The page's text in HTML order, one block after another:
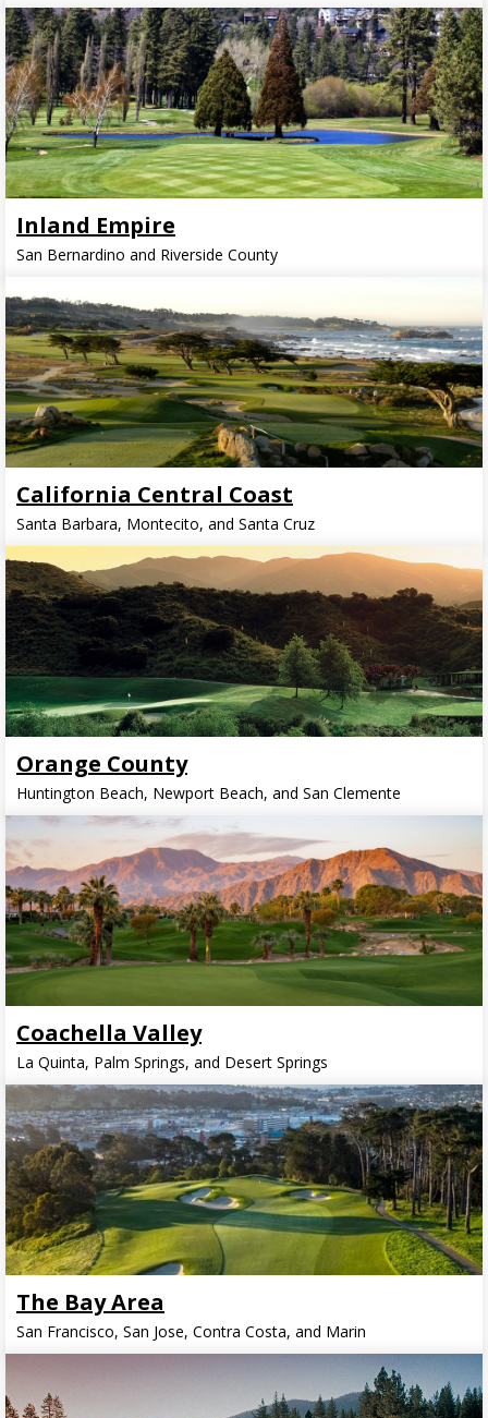
Inland Empire
San Bernardino and Riverside County
California Central Coast
Santa Barbara, Montecito, and Santa Cruz
Orange County
Huntington Beach, Newport Beach, and San Clemente
Coachella Valley
La Quinta, Palm Springs, and Desert Springs
The Bay Area
San Francisco, San Jose, Contra Costa, and Marin